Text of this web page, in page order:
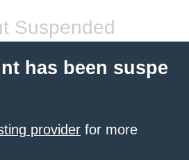
Suspended
has been suspe
provider for more